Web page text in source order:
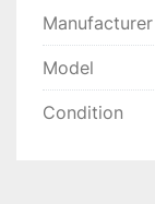
Manufacturer
Model
Condition